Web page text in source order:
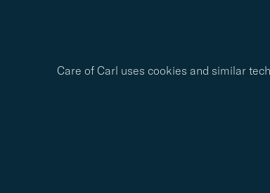
Care of Carl uses cookies and similar